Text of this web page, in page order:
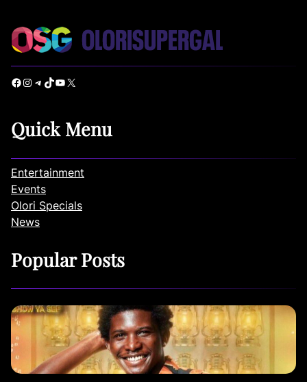
Facebook Instagram Telegram TikTok YouTube X
Quick Menu
Entertainment
Events
Olori Specials
News
Popular Posts